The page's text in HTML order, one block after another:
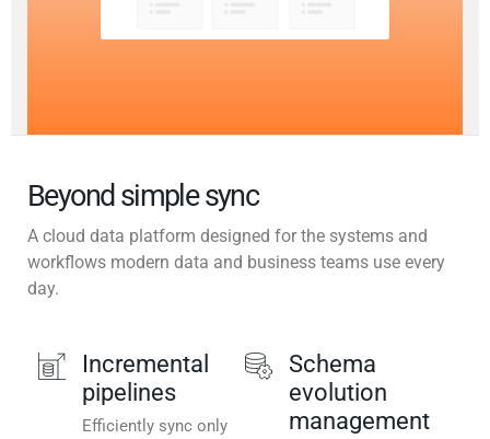
Beyond simple sync
A cloud data platform designed for the systems and
workflows modern data and business teams use every
day.
Incremental
pipelines
Efficiently sync only
Schema
evolution
management